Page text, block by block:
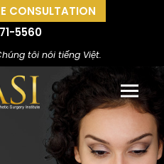
CONSULTATION
5560
tôi nói tiếng Việt.